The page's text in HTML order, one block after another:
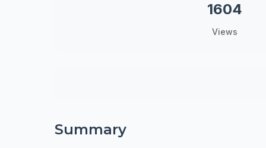
1604
Views
Summary